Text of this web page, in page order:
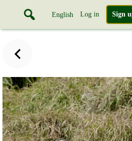
English Log in Sign